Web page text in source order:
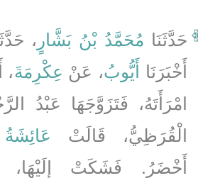
حَدَّثَنَا مُحَمَّدُ بْنُ بَشَّارٍ ،
أَخْبَرَنَا أَيُّوبُ، عَنْ عِكْرِمَةَ
امْرَأَتَهُ، فَتَزَوَّجَهَا عَبْدُ
الْقُرَظِيُّ، قَالَتْ عَائِشَةُ
أَخْضَرُ‏.‏ فَشَكَتْ إِلَيْهَا،